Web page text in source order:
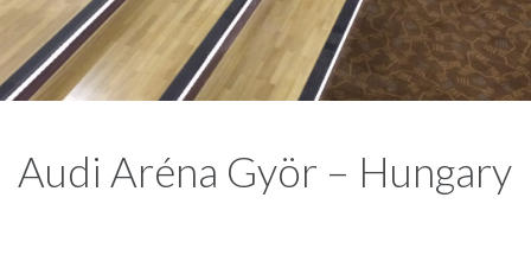
Audi Aréna Györ – Hungary